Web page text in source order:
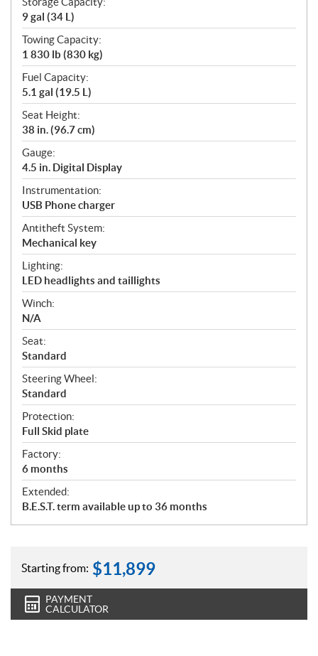
9 gal (34 L)
Towing Capacity:
1 830 lb (830 kg)
Fuel Capacity:
5.1 gal (19.5 L)
Seat Height:
38 in. (96.7 cm)
Gauge:
4.5 in. Digital Display
Instrumentation:
USB Phone charger
Antitheft System:
Mechanical key
Lighting:
LED headlights and taillights
Winch:
N/A
Seat:
Standard
Steering Wheel:
Standard
Protection:
Full Skid plate
Factory:
6 months
Extended:
B.E.S.T. term available up to 36 months
Starting from: $11,899
PAYMENT
CALCULATOR